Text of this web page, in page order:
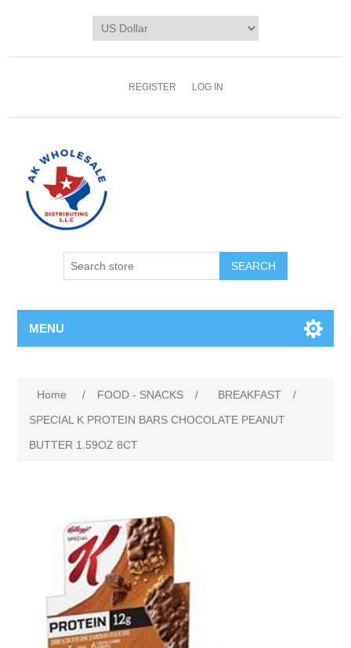
REGISTER LOG IN
MENU
Home / FOOD - SNACKS / BREAKFAST
/
SPECIAL K PROTEIN BARS CHOCOLATE PEANUT
BUTTER 1.59OZ 8CT